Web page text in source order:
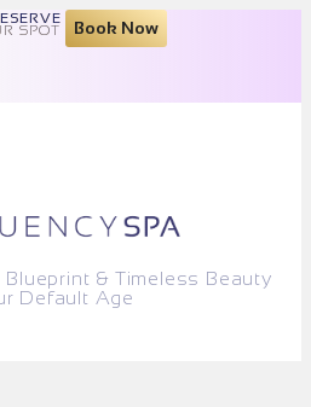
SPOT Book Now
& Timeless Beauty
Default Age